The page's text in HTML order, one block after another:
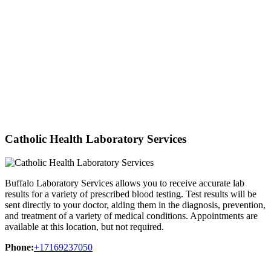
Catholic Health Laboratory Services
Buffalo Laboratory Services allows you to receive accurate lab
results for a variety of prescribed blood testing. Test results will be
sent directly to your doctor, aiding them in the diagnosis, prevention,
and treatment of a variety of medical conditions. Appointments are
available at this location, but not required.
Phone:+17169237050